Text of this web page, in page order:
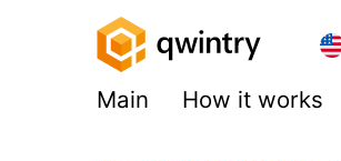
Main How it works